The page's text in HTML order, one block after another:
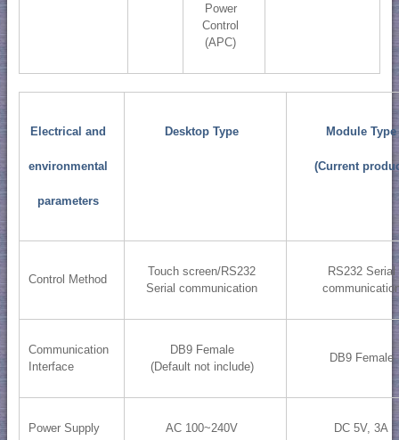
Power
Control
(APC)
Electrical and
environmental
parameters
Desktop Type Module Type
(Current
Control Method
Touch screen/RS232
Serial communication
RS232 Serial
Communication
Interface
DB9 Female
(Default not include)
DB9 Female
Power Supply AC 100~240V DC 5V, 3A